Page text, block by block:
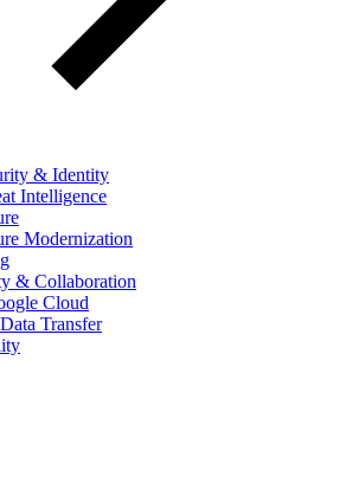
& Identity
Intelligence
Modernization
& Collaboration
Cloud
Transfer